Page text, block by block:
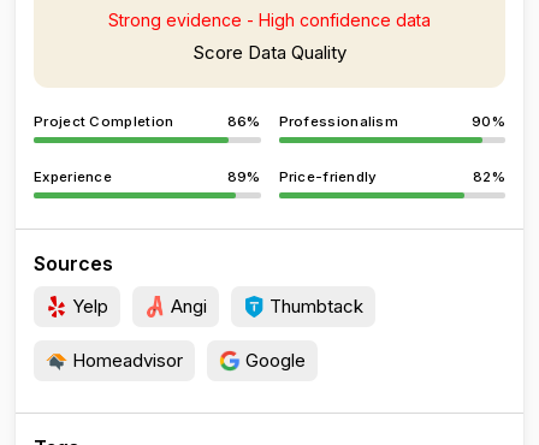
Strong evidence - High confidence data
Score Data Quality
Project Completion 86% Professionalism 90%
Experience 89% Price-friendly 82%
Sources
Yelp Angi Thumbtack
Homeadvisor Google